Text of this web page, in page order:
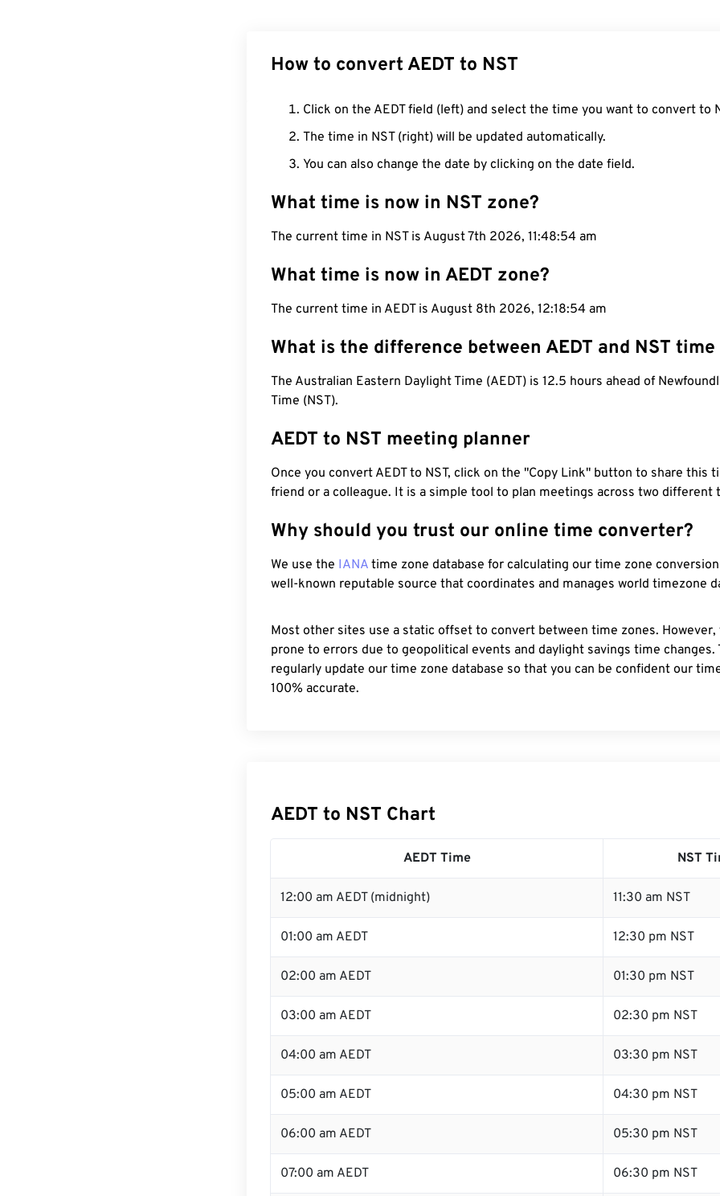
How to convert AEDT to NST
Click on the AEDT field (left) and select the time you want to convert to
The time in NST (right) will be updated automatically.
You can also change the date by clicking on the date field.
What time is now in NST zone?
The current time in NST is August 7th 2026, 11:48:55 am
What time is now in AEDT zone?
The current time in AEDT is August 8th 2026, 12:18:55 am
What is the difference between AEDT and NST time
The Australian Eastern Daylight Time (AEDT) is 12.5 hours ahead of
Time (NST).
AEDT to NST meeting planner
Once you convert AEDT to NST, click on the "Copy Link" button to share this
friend or a colleague. It is a simple tool to plan meetings across two different
Why should you trust our online time converter?
We use the IANA time zone database for calculating our time zone
well-known reputable source that coordinates and manages world timezone
Most other sites use a static offset to convert between time zones.
prone to errors due to geopolitical events and daylight savings time changes.
regularly update our time zone database so that you can be confident our
100% accurate.
AEDT to NST Chart
AEDT Time NST
12:00 am AEDT (midnight) 11:30 am NST
01:00 am AEDT 12:30 pm NST
02:00 am AEDT 01:30 pm NST
03:00 am AEDT 02:30 pm NST
04:00 am AEDT 03:30 pm NST
05:00 am AEDT 04:30 pm NST
06:00 am AEDT 05:30 pm NST
07:00 am AEDT 06:30 pm NST